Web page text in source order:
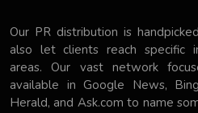
Our PR distribution is
also let clients reach specific
areas. Our vast network
available in Google News,
Herald, and Ask.com to name